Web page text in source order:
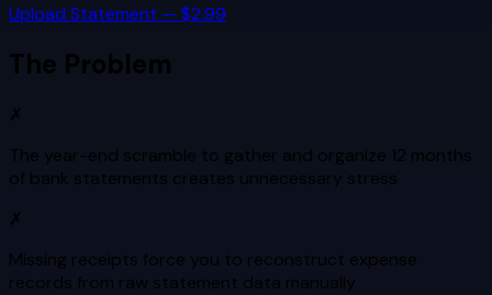
Upload Statement — $2.99
The Problem
✗
The year-end scramble to gather and organize 12 months
of bank statements creates unnecessary stress
✗
Missing receipts force you to reconstruct expense
records from raw statement data manually